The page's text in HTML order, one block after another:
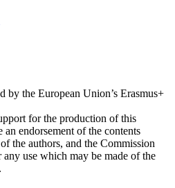
the European Union’s Erasmus+
for the production of this
endorsement of the contents
the authors, and the Commission
use which may be made of the